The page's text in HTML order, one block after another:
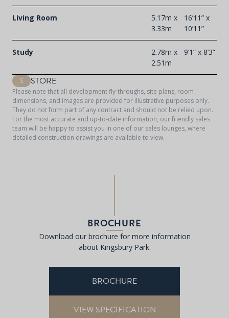
Living Room
5.17m x
3.33m
16’11” x
10’11”
Study
2.78m x
2.51m
9’1” x 8’3”
S STORE
Please note that all development fly-throughs, site plans, room
dimensions, and images are provided for illustrative purposes only.
They do not form part of any contract and should not be relied upon.
For the most accurate and up-to-date information, our friendly sales
team will be happy to assist you in one of our sales lounges, where
detailed construction drawings are available to view.
BROCHURE
Download our brochure for more information
about Kingsbury Park.
BROCHURE
VIEW SPECIFICATION